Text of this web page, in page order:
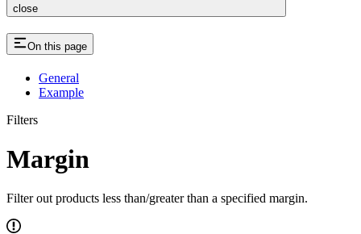
close
On this page
General
Example
Filters
Margin
Filter out products less than/greater than a specified margin.